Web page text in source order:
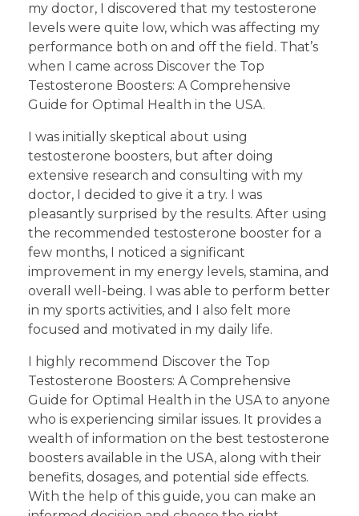
my doctor, I discovered that my testosterone
levels were quite low, which was affecting my
performance both on and off the field. That’s
when I came across Discover the Top
Testosterone Boosters: A Comprehensive
Guide for Optimal Health in the USA.
I was initially skeptical about using
testosterone boosters, but after doing
extensive research and consulting with my
doctor, I decided to give it a try. I was
pleasantly surprised by the results. After using
the recommended testosterone booster for a
few months, I noticed a significant
improvement in my energy levels, stamina, and
overall well-being. I was able to perform better
in my sports activities, and I also felt more
focused and motivated in my daily life.
I highly recommend Discover the Top
Testosterone Boosters: A Comprehensive
Guide for Optimal Health in the USA to anyone
who is experiencing similar issues. It provides a
wealth of information on the best testosterone
boosters available in the USA, along with their
benefits, dosages, and potential side effects.
With the help of this guide, you can make an